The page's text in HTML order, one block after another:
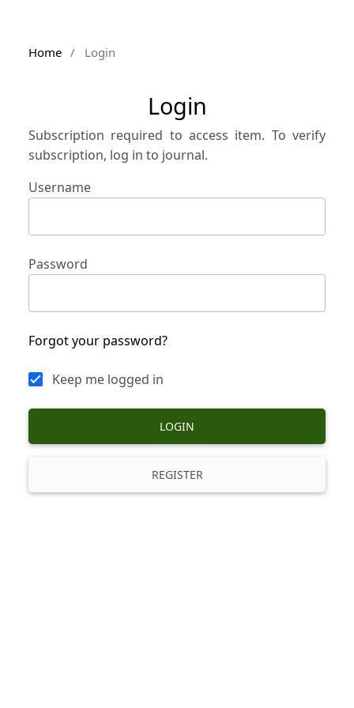
Home / Login
Login
Subscription required to access item. To verify
subscription, log in to journal.
Username
Password
Forgot your password?
Keep me logged in
LOGIN
REGISTER